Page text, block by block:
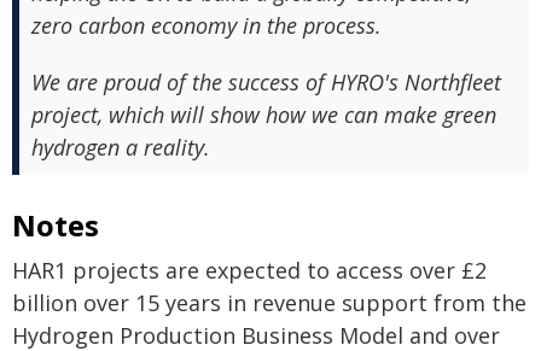
zero carbon economy in the process.
We are proud of the success of HYRO's Northfleet
project, which will show how we can make green
hydrogen a reality.
Notes
HAR1 projects are expected to access over £2
billion over 15 years in revenue support from the
Hydrogen Production Business Model and over